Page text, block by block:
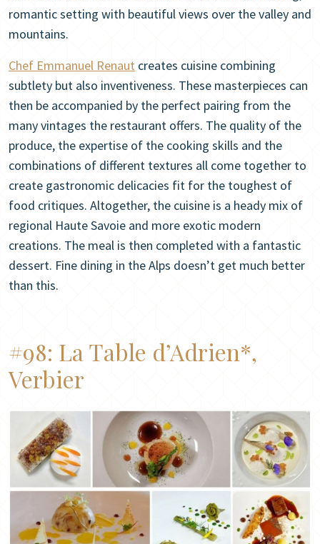
romantic setting with beautiful views over the valley and
mountains.
Chef Emmanuel Renaut creates cuisine combining
subtlety but also inventiveness. These masterpieces can
then be accompanied by the perfect pairing from the
many vintages the restaurant offers. The quality of the
produce, the expertise of the cooking skills and the
combinations of different textures all come together to
create gastronomic delicacies fit for the toughest of
food critiques. Altogether, the cuisine is a heady mix of
regional Haute Savoie and more exotic modern
creations. The meal is then completed with a fantastic
dessert. Fine dining in the Alps doesn’t get much better
than this.
#98: La Table d’Adrien*,
Verbier